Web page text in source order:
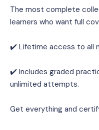
The most complete
learners who want full
✔️ Lifetime access to all
✔️ Includes graded
unlimited attempts.
Get everything and